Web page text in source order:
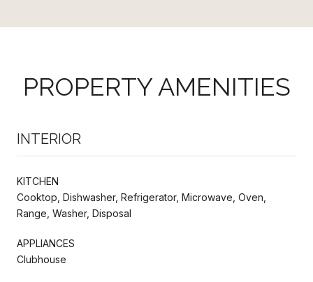
PROPERTY AMENITIES
INTERIOR
KITCHEN
Cooktop, Dishwasher, Refrigerator, Microwave, Oven,
Range, Washer, Disposal
APPLIANCES
Clubhouse